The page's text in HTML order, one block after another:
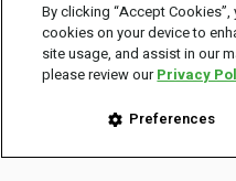
By clicking “Accept
cookies on your device to
site usage, and assist in our
please review ourPrivacy
Preferences